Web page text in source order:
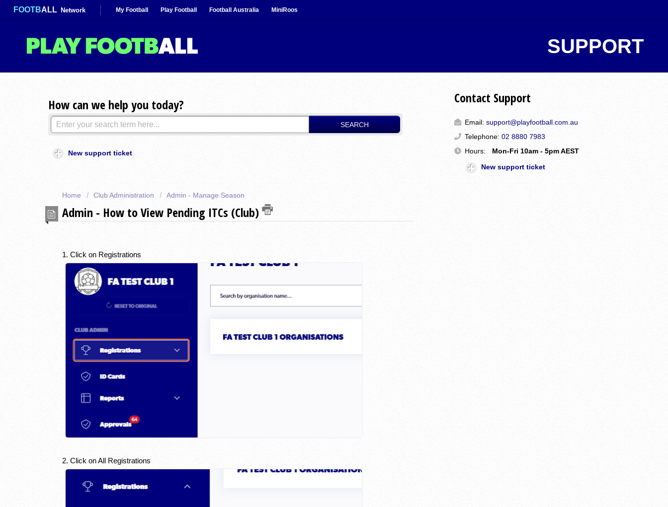
FOOTBALL Network My Football Play Football Football Australia MiniRoos
SUPPORT
How can we help you today?
SEARCH
New support ticket
Contact Support
Email: support@playfootball.com.au
Telephone: 02 8880 7983
Hours:
Mon-Fri 10am - 5pm AEST
New support ticket
Home Club Administration Admin - Manage Season
Admin - How to View Pending ITCs (Club)
1. Click on Registrations
2. Click on All Registrations